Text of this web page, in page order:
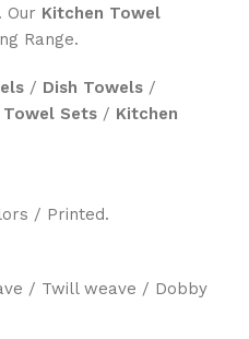
Our Kitchen Towel
Range.
/ Dish Towels /
Sets / Kitchen
/ Printed.
/ Twill weave / Dobby